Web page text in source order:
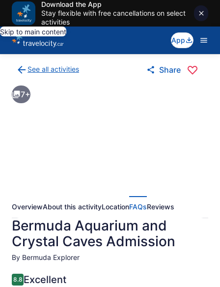
Download the App
Stay flexible with free cancellations on select
activities
Skip to main content
App
See all activities
to
activities
results
Share
7+
OverviewAbout this activityLocationFAQsReviews
Bermuda Aquarium and
Crystal Caves Admission
By Bermuda Explorer
8.88.8 out of 10
Excellent